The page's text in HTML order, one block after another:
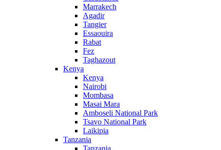
Marrakech
Agadir
Tangier
Essaouira
Rabat
Fez
Taghazout
Kenya
Kenya
Nairobi
Mombasa
Masai Mara
Amboseli National Park
Tsavo National Park
Laikipia
Tanzania
Tanzania